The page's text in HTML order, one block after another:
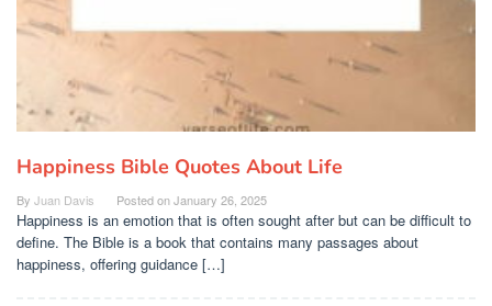
Happiness Bible Quotes About Life
By Juan Davis Posted onJanuary 26, 2025
Happiness is an emotion that is often sought after but can be difficult to
define. The Bible is a book that contains many passages about
happiness, offering guidance […]